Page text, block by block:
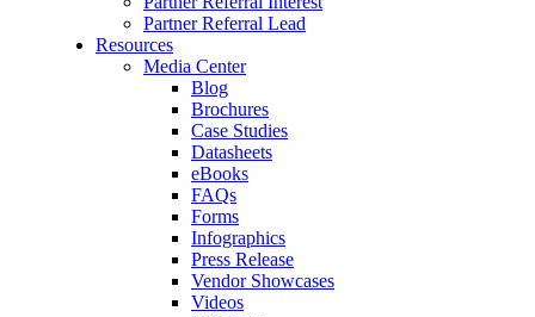
Partner Referral Lead
Resources
Media Center
Blog
Brochures
Case Studies
Datasheets
eBooks
FAQs
Forms
Infographics
Press Release
Vendor Showcases
Videos